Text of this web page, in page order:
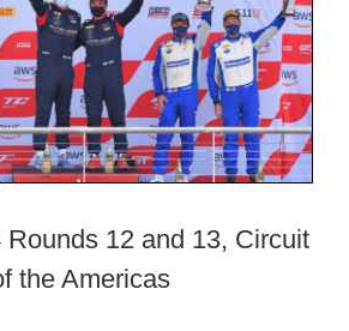
Rounds 12 and 13, Circuit
the Americas